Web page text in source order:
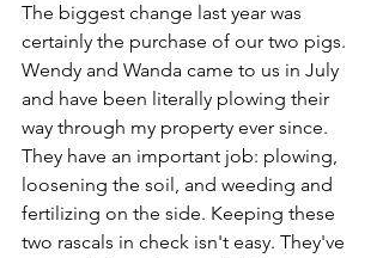
The biggest change last year was
certainly the purchase of our two pigs.
Wendy and Wanda came to us in July
and have been literally plowing their
way through my property ever since.
They have an important job: plowing,
loosening the soil, and weeding and
fertilizing on the side. Keeping these
two rascals in check isn't easy. They've